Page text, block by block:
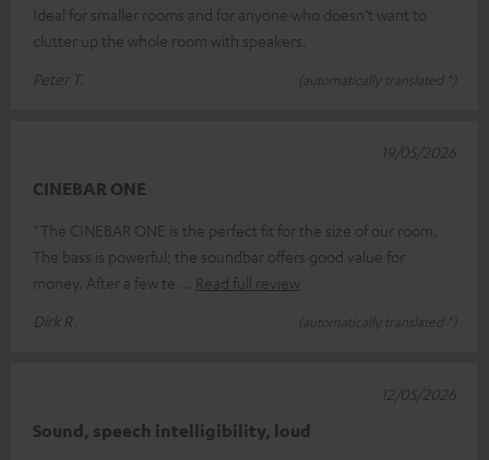
Ideal for smaller rooms and for anyone who doesn’t want to
clutter up the whole room with speakers.
Peter T.
(automatically translated *)
CINEBAR ONE
“The CINEBAR ONE is the perfect fit for the size of our room.
The bass is powerful; the soundbar offers good value for
money. After a few te
Read full review
Dirk R.
(automatically translated *)
19/05/2026
Sound, speech intelligibility, loud
12/05/2026